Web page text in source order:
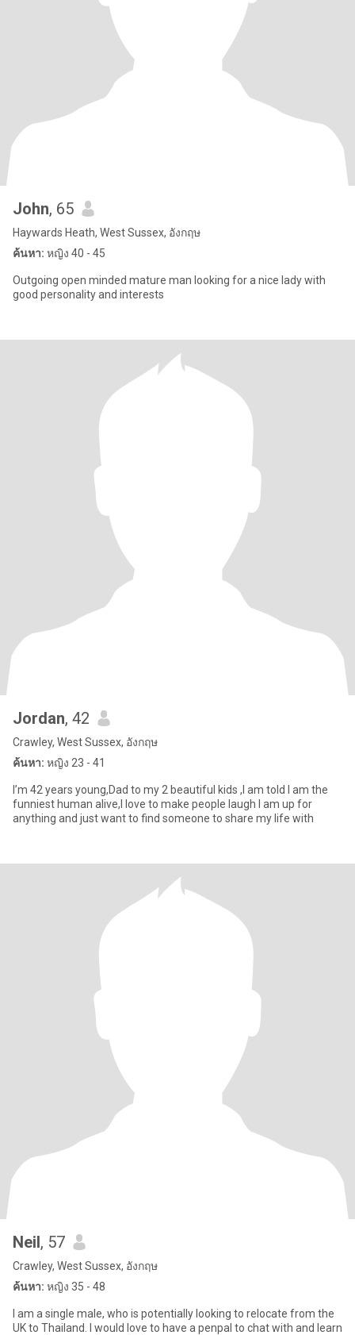
John, 65
Haywards Heath, West Sussex, อังกฤษ
ค้นหา: หญิง 40 - 45
Outgoing open minded mature man looking for a nice lady with
good personality and interests
Jordan, 42
Crawley, West Sussex, อังกฤษ
ค้นหา: หญิง 23 - 41
I’m 42 years young,Dad to my 2 beautiful kids ,I am told I am the
funniest human alive,I love to make people laugh I am up for
anything and just want to find someone to share my life with
Neil, 57
Crawley, West Sussex, อังกฤษ
ค้นหา: หญิง 35 - 48
I am a single male, who is potentially looking to relocate from the
UK to Thailand. I would love to have a penpal to chat with and learn